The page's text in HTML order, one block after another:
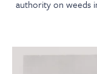
authority on weeds